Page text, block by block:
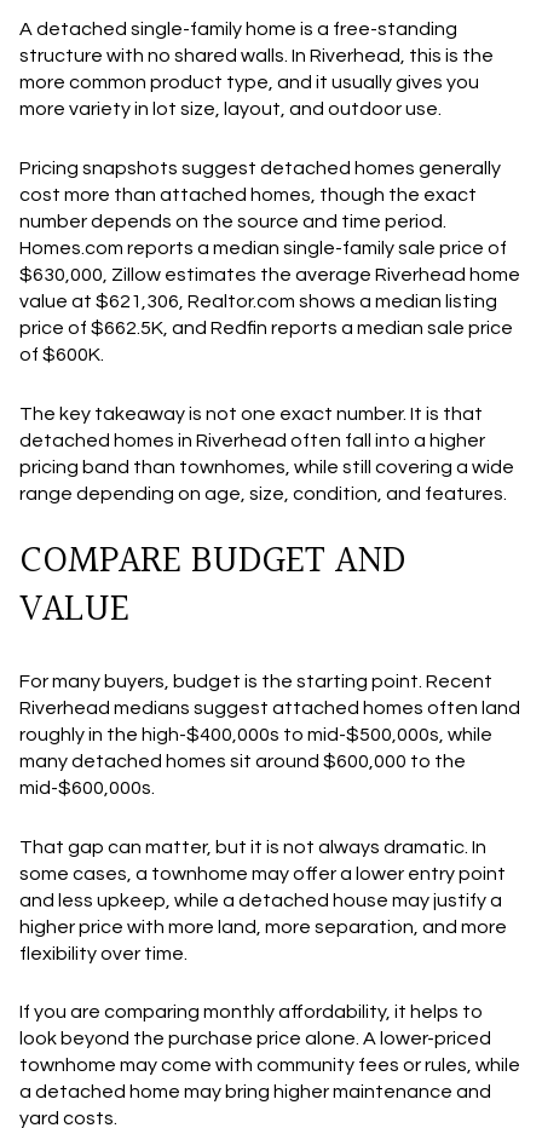
A detached single-family home is a free-standing
structure with no shared walls. In Riverhead, this is the
more common product type, and it usually gives you
more variety in lot size, layout, and outdoor use.
Pricing snapshots suggest detached homes generally
cost more than attached homes, though the exact
number depends on the source and time period.
Homes.com reports a median single-family sale price of
$630,000, Zillow estimates the average Riverhead home
value at $621,306, Realtor.com shows a median listing
price of $662.5K, and Redfin reports a median sale price
of $600K.
The key takeaway is not one exact number. It is that
detached homes in Riverhead often fall into a higher
pricing band than townhomes, while still covering a wide
range depending on age, size, condition, and features.
COMPARE BUDGET AND
VALUE
For many buyers, budget is the starting point. Recent
Riverhead medians suggest attached homes often land
roughly in the high-$400,000s to mid-$500,000s, while
many detached homes sit around $600,000 to the
mid-$600,000s.
That gap can matter, but it is not always dramatic. In
some cases, a townhome may offer a lower entry point
and less upkeep, while a detached house may justify a
higher price with more land, more separation, and more
flexibility over time.
If you are comparing monthly affordability, it helps to
look beyond the purchase price alone. A lower-priced
townhome may come with community fees or rules, while
a detached home may bring higher maintenance and
yard costs.